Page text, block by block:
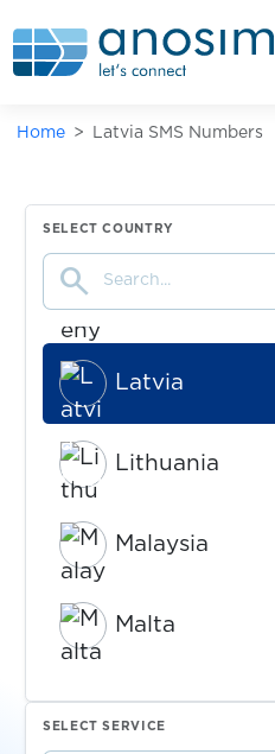
Home Latvia SMS Numbers
SELECT COUNTRY
search
Israel
Italy
Kazakhstan
Latvia
Lithuania
Malaysia
Malta
Mexico
SELECT SERVICE